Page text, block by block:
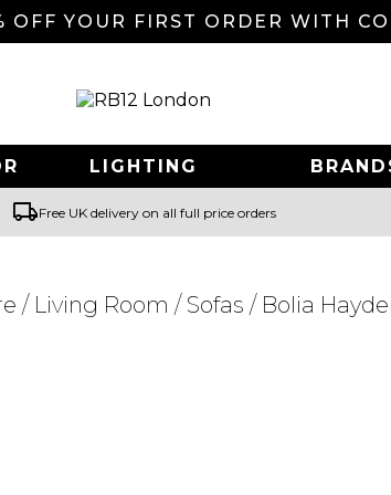
OFF YOUR FIRST ORDER WITH
LIGHTING
local_shippingFree UK delivery on all full price orders
/ Living Room / Sofas / Bolia